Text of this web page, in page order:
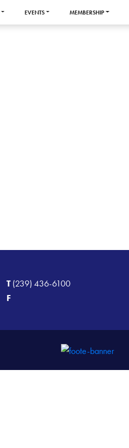
EVENTS MEMBERSHIP
T(239) 436-6100
F